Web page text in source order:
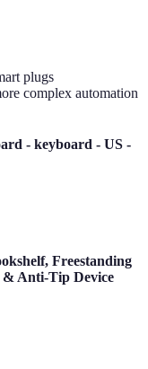
plugs
complex automation
- keyboard - US -
Freestanding
& Anti-Tip Device